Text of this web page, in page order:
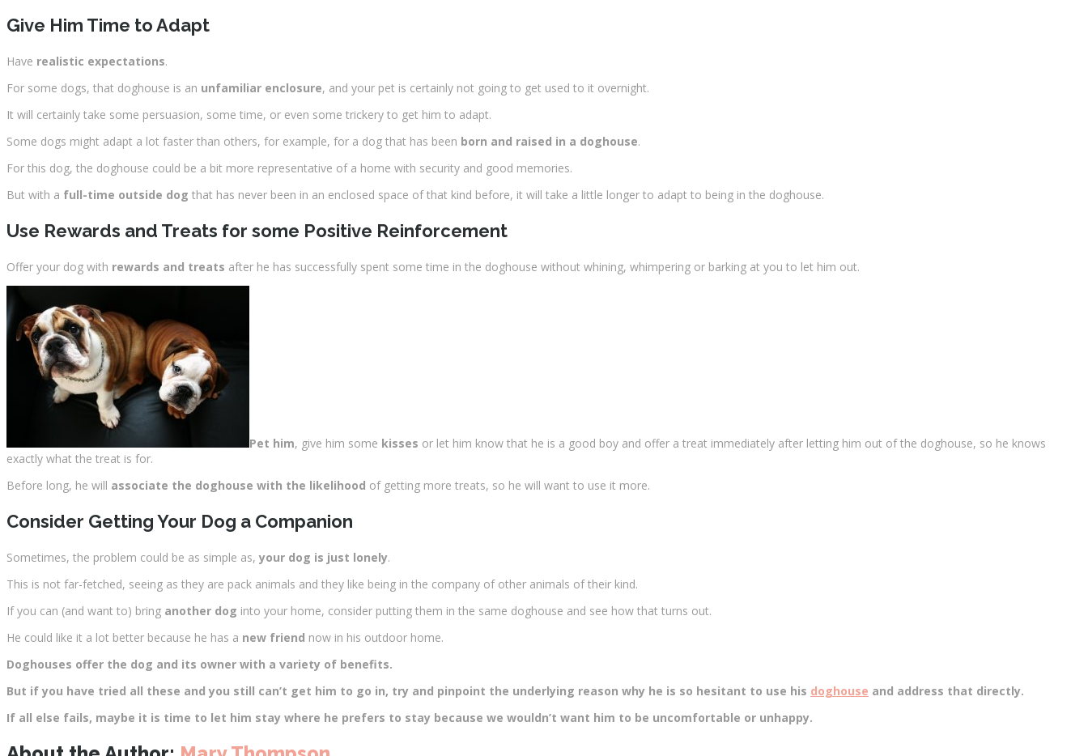
Give Him Time to Adapt
Have realistic expectations.
For some dogs, that doghouse is an unfamiliar enclosure, and your pet is certainly not going to get used to it overnight.
It will certainly take some persuasion, some time, or even some trickery to get him to adapt.
Some dogs might adapt a lot faster than others, for example, for a dog that has been born and raised in a doghouse.
For this dog, the doghouse could be a bit more representative of a home with security and good memories.
But with a full-time outside dog that has never been in an enclosed space of that kind before, it will take a little longer to adapt to being in the doghouse.
Use Rewards and Treats for some Positive Reinforcement
Offer your dog with rewards and treats after he has successfully spent some time in the doghouse without whining, whimpering or barking at you to let him out.
Pet him, give him some kisses or let him know that he is a good boy and offer a treat immediately after letting him out of the doghouse, so he knows
exactly what the treat is for.
Before long, he will associate the doghouse with the likelihood of getting more treats, so he will want to use it more.
Consider Getting Your Dog a Companion
Sometimes, the problem could be as simple as,your dog is just lonely.
This is not far-fetched, seeing as they are pack animals and they like being in the company of other animals of their kind.
If you can (and want to) bring another dog into your home, consider putting them in the same doghouse and see how that turns out.
He could like it a lot better because he has a new friend now in his outdoor home.
Doghouses offer the dog and its owner with a variety of benefits.
But if you have tried all these and you still can’t get him to go in, try and pinpoint the underlying reason why he is so hesitant to use his doghouse and address that directly.
If all else fails, maybe it is time to let him stay where he prefers to stay because we wouldn’t want him to be uncomfortable or unhappy.